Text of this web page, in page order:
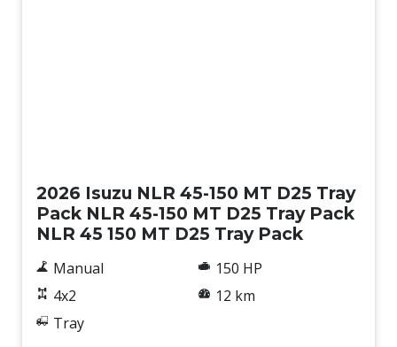
2026 Isuzu NLR 45-150 MT D25 Tray
Pack NLR 45-150 MT D25 Tray Pack
NLR 45 150 MT D25 Tray Pack
Manual
4x2
Tray
150 HP
12 km